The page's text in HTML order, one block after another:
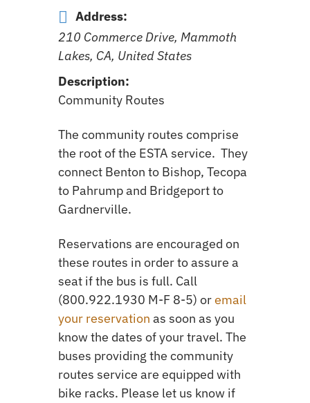
Address:
210 Commerce Drive, Mammoth
Lakes, CA, United States
Description:
Community Routes
The community routes comprise
the root of the ESTA service. They
connect Benton to Bishop, Tecopa
to Pahrump and Bridgeport to
Gardnerville.
Reservations are encouraged on
these routes in order to assure a
seat if the bus is full. Call
(800.922.1930 M-F 8-5) oremail
your reservation as soon as you
know the dates of your travel. The
buses providing the community
routes service are equipped with
bike racks. Please let us know if